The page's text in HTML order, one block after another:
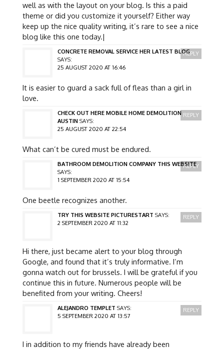
well as with the layout on your blog. Is this a paid
theme or did you customize it yourself? Either way
keep up the nice quality writing, it’s rare to see a nice
blog like this one today.|
CONCRETE REMOVAL SERVICE HER LATEST BLOG
SAYS:
25 AUGUST 2020 AT 16:46
It is easier to guard a sack full of fleas than a girl in
love.
REPLY
CHECK OUT HERE MOBILE HOME DEMOLITION
AUSTIN SAYS:
25 AUGUST 2020 AT 22:54
What can’t be cured must be endured.
REPLY
BATHROOM DEMOLITION COMPANY THIS WEBSITE
SAYS:
1 SEPTEMBER 2020 AT 15:54
One beetle recognizes another.
REPLY
TRY THIS WEBSITE PICTURESTART SAYS:
2 SEPTEMBER 2020 AT 11:32
Hi there, just became alert to your blog through
Google, and found that it’s truly informative. I’m
gonna watch out for brussels. I will be grateful if you
continue this in future. Numerous people will be
benefited from your writing. Cheers!
REPLY
ALEJANDRO TEMPLET SAYS:
5 SEPTEMBER 2020 AT 13:57
I in addition to my friends have already been
REPLY